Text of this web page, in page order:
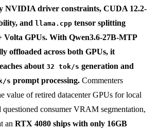
NVIDIA driver constraints, CUDA 12.2-
and llama.cpp tensor splitting
Volta GPUs. With Qwen3.6-27B-MTP
offloaded across both GPUs, it
about 32 tok/s generation and
s prompt processing. Commenters
value of retired datacenter GPUs for local
questioned consumer VRAM segmentation,
an RTX 4080 ships with only 16GB